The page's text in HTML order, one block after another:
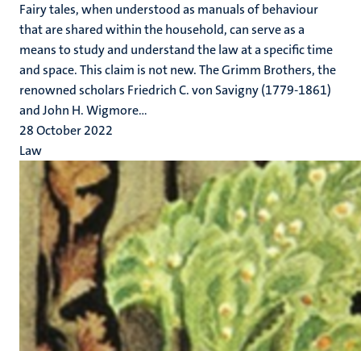
Fairy tales, when understood as manuals of behaviour
that are shared within the household, can serve as a
means to study and understand the law at a specific time
and space. This claim is not new. The Grimm Brothers, the
renowned scholars Friedrich C. von Savigny (1779-1861)
and John H. Wigmore...
28 October 2022
Law